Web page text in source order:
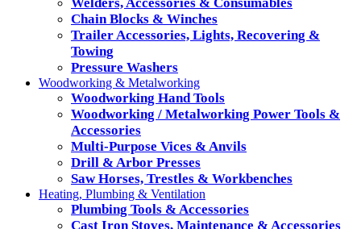
Welders, Accessories & Consumables
Chain Blocks & Winches
Trailer Accessories, Lights, Recovering &
Towing
Pressure Washers
Woodworking & Metalworking
Woodworking Hand Tools
Woodworking / Metalworking Power Tools &
Accessories
Multi-Purpose Vices & Anvils
Drill & Arbor Presses
Saw Horses, Trestles & Workbenches
Heating, Plumbing & Ventilation
Plumbing Tools & Accessories
Cast Iron Stoves, Maintenance & Accessories